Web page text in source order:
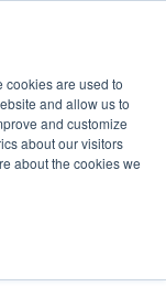
cookies are used to
and allow us to
and customize
about our visitors
about the cookies we